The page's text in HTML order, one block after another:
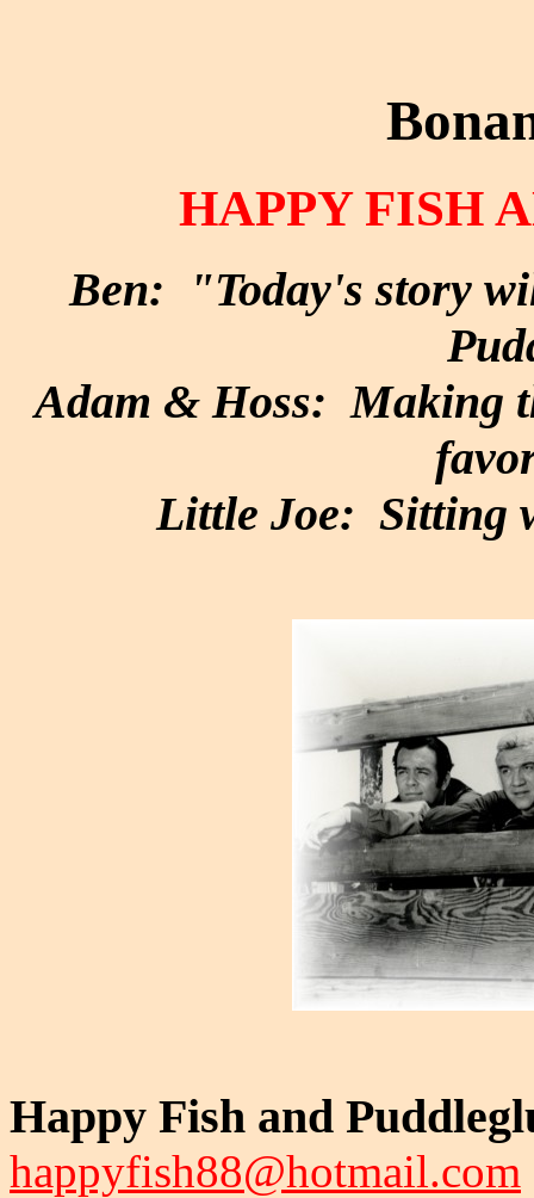
HAPPY FISH
Ben: "Today's story
Adam & Hoss: Making
Little Joe: Sitting
Happy Fish and
happyfish88@hotmail.com